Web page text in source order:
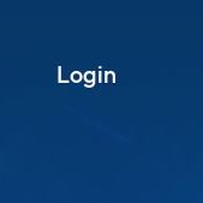
Login